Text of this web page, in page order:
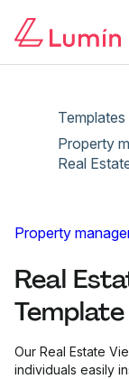
Templates
Property
Property
Real
Our Real Estate
individuals easily